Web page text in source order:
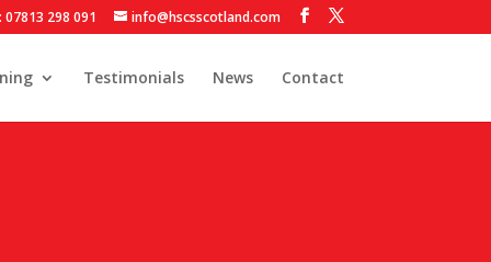
298 091 info@hscsscotland.com
Testimonials News Contact